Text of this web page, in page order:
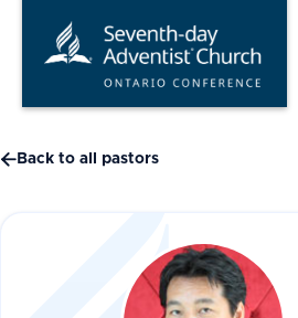
 Back to all pastors